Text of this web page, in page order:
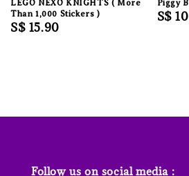
LEGO NEXO KNIGHTS ( More
Than 1,000 Stickers )
Regular
S$ 15.90
Piggy
S$
Follow us on social media :